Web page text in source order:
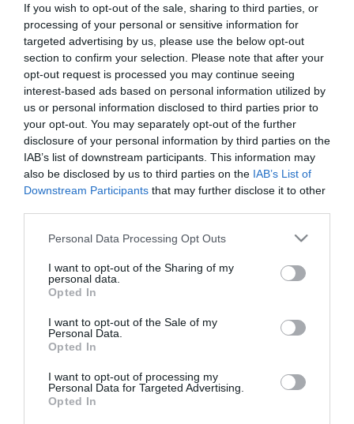
If you wish to opt-out of the sale, sharing to third parties, or
processing of your personal or sensitive information for
targeted advertising by us, please use the below opt-out
section to confirm your selection. Please note that after your
opt-out request is processed you may continue seeing
interest-based ads based on personal information utilized by
us or personal information disclosed to third parties prior to
your opt-out. You may separately opt-out of the further
disclosure of your personal information by third parties on the
IAB’s list of downstream participants. This information may
also be disclosed by us to third parties on the IAB’s List of
Downstream Participants that may further disclose it to other
Please note that this website/app uses one or more Google
not limited to your visit or usage behaviour. You may click to
grant or deny consent to Google and its third-party tags to
use your data for below specified purposes in below Google
consent section.
Personal Data Processing Opt Outs
I want to opt-out of the Sharing of my
personal data.
Opted In
I want to opt-out of the Sale of my
Personal Data.
Opted In
I want to opt-out of processing my
Personal Data for Targeted Advertising.
Opted In
First Name:
*
Last Name:
*
Email Address:
*
Enquiry: